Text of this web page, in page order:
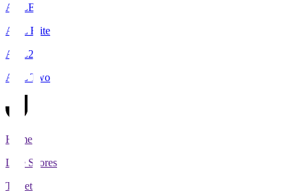
ACLE
ACL Elite
ACL2
ACL Two
Home
Live Scores
Tickets